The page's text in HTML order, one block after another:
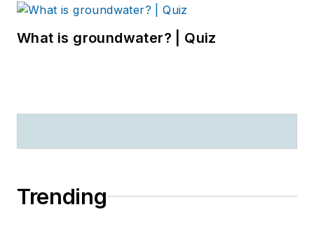
What is groundwater? | Quiz
Trending